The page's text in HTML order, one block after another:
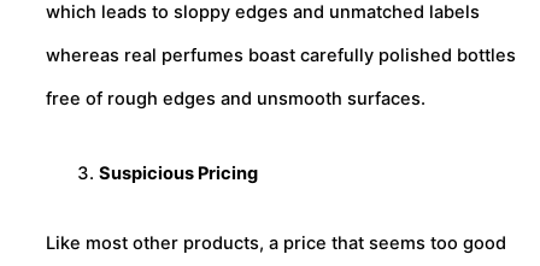
which leads to sloppy edges and unmatched labels
whereas real perfumes boast carefully polished bottles
free of rough edges and unsmooth surfaces.
Suspicious Pricing
Like most other products, a price that seems too good